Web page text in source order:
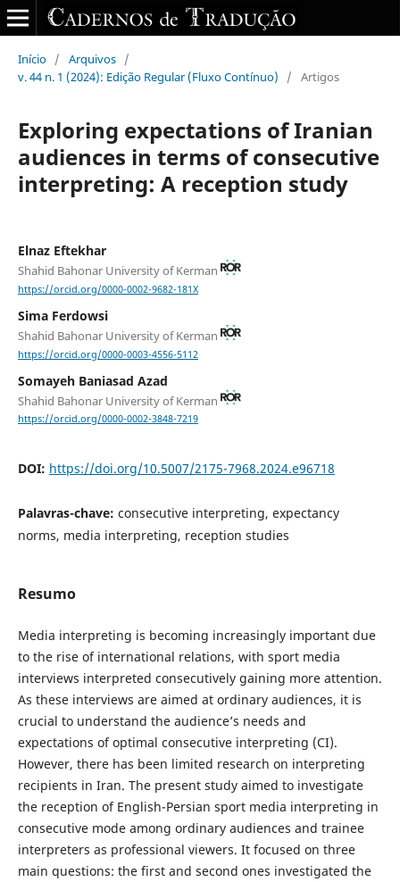
Início / Arquivos /
v. 44 n. 1 (2024): Edição Regular (Fluxo Contínuo)
/ Artigos
Exploring expectations of Iranian
audiences in terms of consecutive
interpreting: A reception study
Elnaz Eftekhar
Shahid Bahonar University of Kerman
https://orcid.org/0000-0002-9682-181X
Sima Ferdowsi
Shahid Bahonar University of Kerman
https://orcid.org/0000-0003-4556-5112
Somayeh Baniasad Azad
Shahid Bahonar University of Kerman
https://orcid.org/0000-0002-3848-7219
DOI: https://doi.org/10.5007/2175-7968.2024.e96718
Palavras-chave: consecutive interpreting, expectancy
norms, media interpreting, reception studies
Resumo
Media interpreting is becoming increasingly important due
to the rise of international relations, with sport media
interviews interpreted consecutively gaining more attention.
As these interviews are aimed at ordinary audiences, it is
crucial to understand the audience’s needs and
expectations of optimal consecutive interpreting (CI).
However, there has been limited research on interpreting
recipients in Iran. The present study aimed to investigate
the reception of English-Persian sport media interpreting in
consecutive mode among ordinary audiences and trainee
interpreters as professional viewers. It focused on three
main questions: the first and second ones investigated the